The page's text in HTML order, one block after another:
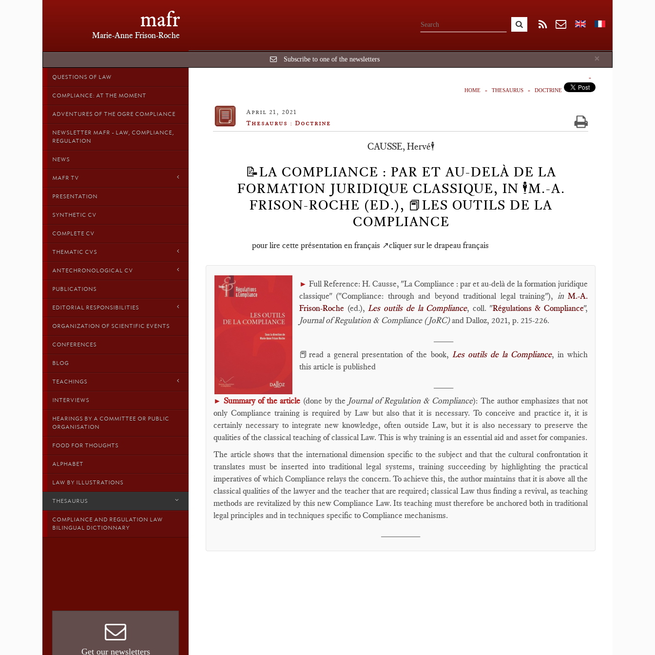
mafr
Marie-Anne Frison-Roche
×
Subscribe to one of the newsletters
QUESTIONS OF LAW
COMPLIANCE: AT THE MOMENT
ADVENTURES OF THE OGRE COMPLIANCE
NEWSLETTER MAFR - LAW, COMPLIANCE,
REGULATION
NEWS
MAFR TV
PRESENTATION
SYNTHETIC CV
COMPLETE CV
THEMATIC CVS
ANTECHRONOLOGICAL CV
PUBLICATIONS
EDITORIAL RESPONSIBILITIES
ORGANIZATION OF SCIENTIFIC EVENTS
CONFERENCES
BLOG
TEACHINGS
INTERVIEWS
HEARINGS BY A COMMITTEE OR PUBLIC
ORGANISATION
FOOD FOR THOUGHTS
ALPHABET
LAW BY ILLUSTRATIONS
THESAURUS
COMPLIANCE AND REGULATION LAW
BILINGUAL DICTIONNARY
Get our newsletters
HOME THESAURUS DOCTRINE
April 21, 2021
Thesaurus : Doctrine
CAUSSE, Hervé🕴️
📝LA COMPLIANCE : PAR ET AU-DELÀ DE LA
FORMATION JURIDIQUE CLASSIQUE, IN 🕴️M.-A.
FRISON-ROCHE (ED.), 📕LES OUTILS DE LA
COMPLIANCE
pour lire cette présentation en français ↗️cliquer sur le drapeau français
► Full Reference: H. Causse, "La Compliance : par et au-delà de la formation juridique
classique" ("Compliance: through and beyond traditional legal training"), inM.-A.
Frison-Roche (ed.),Les outils de la Compliance, coll. "Régulations & Compliance",
Journal of Regulation & Compliance (JoRC)and Dalloz, 2021, p. 215-226.
📕read a general presentation of the book, Les outils de la Compliance, in which
this article is published
►Summary of the article (done by the Journal of Regulation & Compliance): The author emphasizes that not
only Compliance training is required by Law but also that it is necessary. To conceive and practice it, it is
certainly necessary to integrate new knowledge, often outside Law, but it is also necessary to preserve the
qualities of the classical teaching of classical Law. This is why training is an essential aid and asset for companies.
The article shows that the international dimension specific to the subject and that the cultural confrontation it
translates must be inserted into traditional legal systems, training succeeding by highlighting the practical
imperatives of which Compliance relays the concern. To achieve this, the author maintains that it is above all the
classical qualities of the lawyer and the teacher that are required; classical Law thus finding a revival, as teaching
methods are revitalized by this new Compliance Law. Its teaching must therefore be anchored both in traditional
legal principles and in techniques specific to Compliance mechanisms.